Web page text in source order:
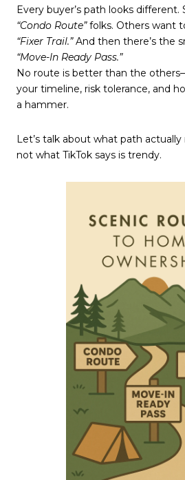
Every buyer’s path looks different.
“Condo Route”folks. Others want
“Fixer Trail.”And then there’s the
“Move-In Ready Pass.”
No route is better than the
your timeline, risk tolerance, and
a hammer.
Let’s talk about what path
not what TikTok says is trendy.